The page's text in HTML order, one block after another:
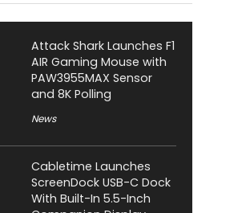
Attack Shark Launches F1
AIR Gaming Mouse with
PAW3955MAX Sensor
and 8K Polling
News
Cabletime Launches
ScreenDock USB-C Dock
With Built-In 5.5-Inch